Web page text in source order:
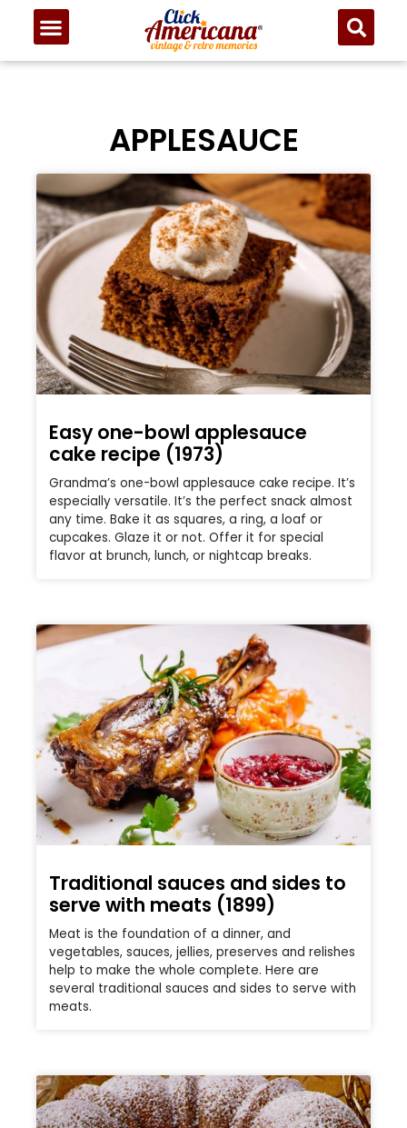
APPLESAUCE
Easy one-bowl applesauce
cake recipe (1973)
Grandma’s one-bowl applesauce cake recipe. It’s
especially versatile. It’s the perfect snack almost
any time. Bake it as squares, a ring, a loaf or
cupcakes. Glaze it or not. Offer it for special
flavor at brunch, lunch, or nightcap breaks.
Traditional sauces and sides to
serve with meats (1899)
Meat is the foundation of a dinner, and
vegetables, sauces, jellies, preserves and relishes
help to make the whole complete. Here are
several traditional sauces and sides to serve with
meats.